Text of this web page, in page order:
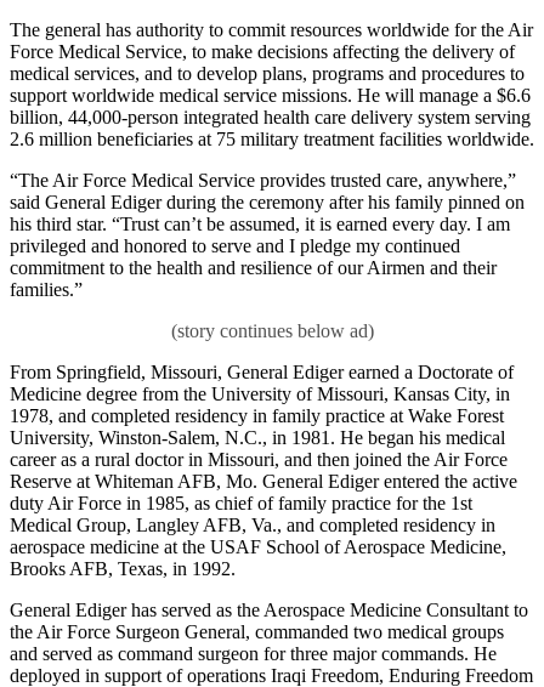
The general has authority to commit resources worldwide for the Air
Force Medical Service, to make decisions affecting the delivery of
medical services, and to develop plans, programs and procedures to
support worldwide medical service missions. He will manage a $6.6
billion, 44,000-person integrated health care delivery system serving
2.6 million beneficiaries at 75 military treatment facilities worldwide.
“The Air Force Medical Service provides trusted care, anywhere,”
said General Ediger during the ceremony after his family pinned on
his third star. “Trust can’t be assumed, it is earned every day. I am
privileged and honored to serve and I pledge my continued
commitment to the health and resilience of our Airmen and their
families.”
From Springfield, Missouri, General Ediger earned a Doctorate of
Medicine degree from the University of Missouri, Kansas City, in
1978, and completed residency in family practice at Wake Forest
University, Winston-Salem, N.C., in 1981. He began his medical
career as a rural doctor in Missouri, and then joined the Air Force
Reserve at Whiteman AFB, Mo. General Ediger entered the active
duty Air Force in 1985, as chief of family practice for the 1st
Medical Group, Langley AFB, Va., and completed residency in
aerospace medicine at the USAF School of Aerospace Medicine,
Brooks AFB, Texas, in 1992.
General Ediger has served as the Aerospace Medicine Consultant to
the Air Force Surgeon General, commanded two medical groups
and served as command surgeon for three major commands. He
deployed in support of operations Iraqi Freedom, Enduring Freedom